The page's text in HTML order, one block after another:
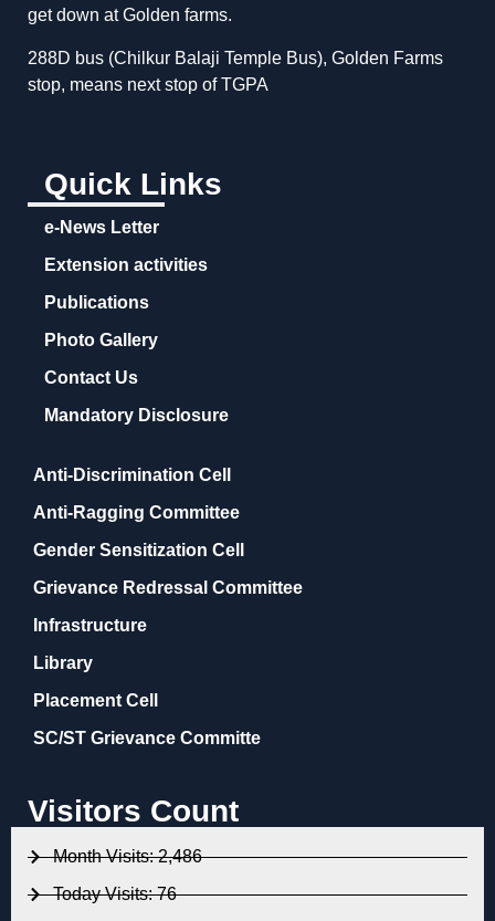
get down at Golden farms.
288D bus (Chilkur Balaji Temple Bus), Golden Farms
stop, means next stop of TGPA
Quick Links
e-News Letter
Extension activities
Publications
Photo Gallery
Contact Us
Mandatory Disclosure
Anti-Discrimination Cell
Anti-Ragging Committee
Gender Sensitization Cell
Grievance Redressal Committee
Infrastructure
Library
Placement Cell
SC/ST Grievance Committe
Visitors Count
Month Visits: 2,486
Today Visits: 76